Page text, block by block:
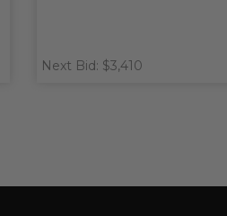
Next Bid: $3,410